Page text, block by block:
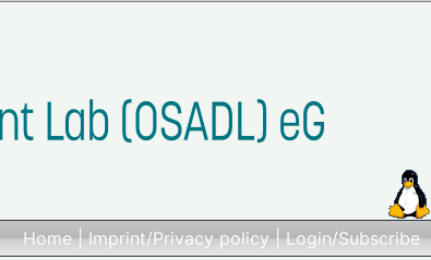
Home|Imprint/Privacy policy|Login/Subscribe